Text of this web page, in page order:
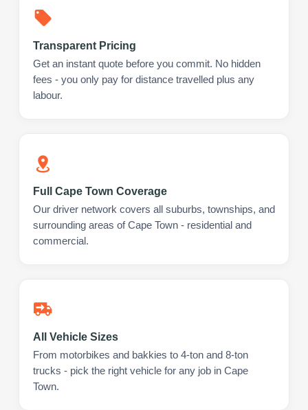
Transparent Pricing
Get an instant quote before you commit. No hidden
fees - you only pay for distance travelled plus any
labour.
Full Cape Town Coverage
Our driver network covers all suburbs, townships, and
surrounding areas of Cape Town - residential and
commercial.
All Vehicle Sizes
From motorbikes and bakkies to 4-ton and 8-ton
trucks - pick the right vehicle for any job in Cape
Town.